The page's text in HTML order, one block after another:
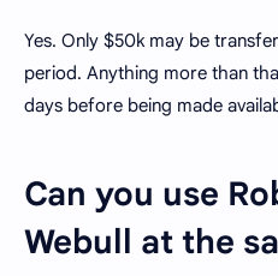
Yes. Only $50k may be
period. Anything more than
days before being made
Can you use
Webull at the